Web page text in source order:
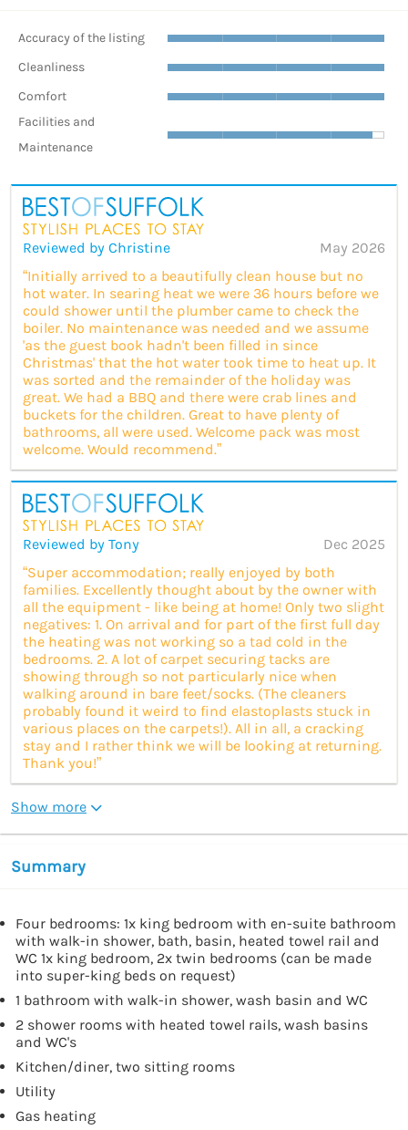
Accuracy of the listing
Cleanliness
Comfort
Facilities and
Maintenance
Reviewed by Christine
May 2026
“Initially arrived to a beautifully clean house but no
hot water. In searing heat we were 36 hours before we
could shower until the plumber came to check the
boiler. No maintenance was needed and we assume
'as the guest book hadn't been filled in since
Christmas' that the hot water took time to heat up. It
was sorted and the remainder of the holiday was
great. We had a BBQ and there were crab lines and
buckets for the children. Great to have plenty of
bathrooms, all were used. Welcome pack was most
welcome. Would recommend.”
Reviewed by Tony
Dec 2025
“Super accommodation; really enjoyed by both
families. Excellently thought about by the owner with
all the equipment - like being at home! Only two slight
negatives: 1. On arrival and for part of the first full day
the heating was not working so a tad cold in the
bedrooms. 2. A lot of carpet securing tacks are
showing through so not particularly nice when
walking around in bare feet/socks. (The cleaners
probably found it weird to find elastoplasts stuck in
various places on the carpets!). All in all, a cracking
stay and I rather think we will be looking at returning.
Thank you!”
Show more
Summary
Four bedrooms: 1x king bedroom with en-suite bathroom
with walk-in shower, bath, basin, heated towel rail and
WC 1x king bedroom, 2x twin bedrooms (can be made
into super-king beds on request)
1 bathroom with walk-in shower, wash basin and WC
2 shower rooms with heated towel rails, wash basins
and WC's
Kitchen/diner, two sitting rooms
Utility
Gas heating